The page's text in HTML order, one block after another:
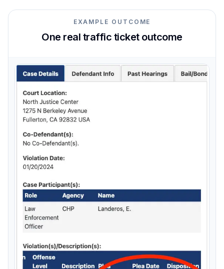
EXAMPLE OUTCOME
One real traffic ticket outcome